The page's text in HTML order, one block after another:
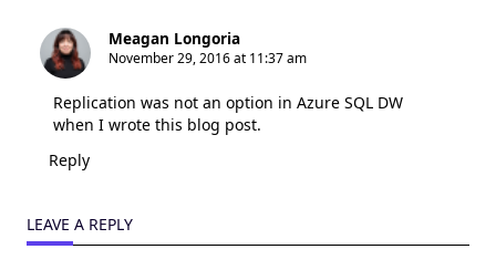
Meagan Longoria
November 29, 2016 at 11:37 am
Replication was not an option in Azure SQL DW
when I wrote this blog post.
Reply
LEAVE A REPLY